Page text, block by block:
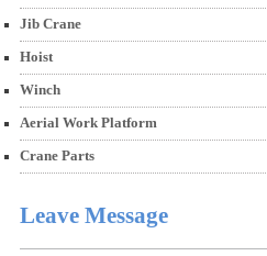
Jib Crane
Hoist
Winch
Aerial Work Platform
Crane Parts
Leave Message